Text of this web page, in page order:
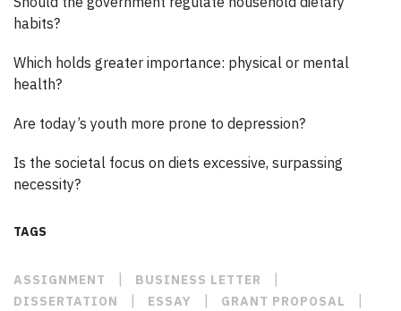
habits?
Which holds greater importance: physical or mental
health?
Are today’s youth more prone to depression?
Is the societal focus on diets excessive, surpassing
necessity?
TAGS
ASSIGNMENT | BUSINESS LETTER |
DISSERTATION | ESSAY | GRANT PROPOSAL |